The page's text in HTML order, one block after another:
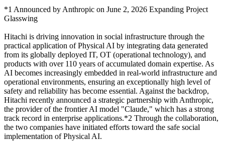
*1 Announced by Anthropic on June 2, 2026 Expanding Project
Glasswing
Hitachi is driving innovation in social infrastructure through the
practical application of Physical AI by integrating data generated
from its globally deployed IT, OT (operational technology), and
products with over 110 years of accumulated domain expertise. As
AI becomes increasingly embedded in real-world infrastructure and
operational environments, ensuring an exceptionally high level of
safety and reliability has become essential. Against the backdrop,
Hitachi recently announced a strategic partnership with Anthropic,
the provider of the frontier AI model "Claude," which has a strong
track record in enterprise applications.*2 Through the collaboration,
the two companies have initiated efforts toward the safe social
implementation of Physical AI.